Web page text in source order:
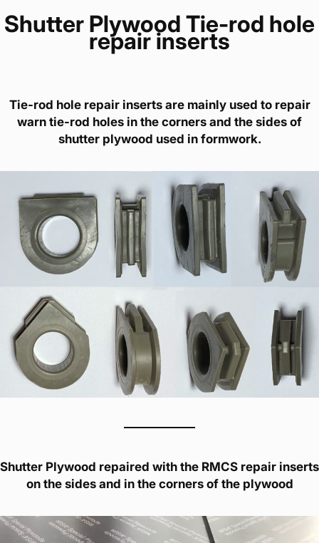
Shutter Plywood Tie-rod hole
repair inserts
Tie-rod hole repair inserts are mainly used to repair
warn tie-rod holes in the corners and the sides of
shutter plywood used in formwork.
Shutter Plywood repaired with the RMCS repair inserts
on the sides and in the corners of the plywood